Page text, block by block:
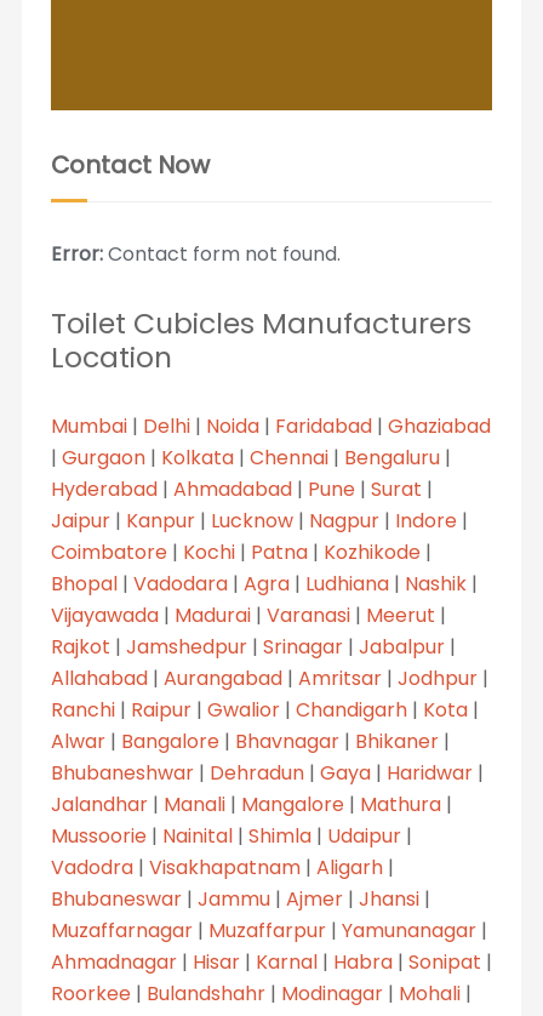
Contact Now
Error:Contact form not found.
Toilet Cubicles Manufacturers
Location
Mumbai| Delhi| Noida| Faridabad| Ghaziabad
| Gurgaon| Kolkata| Chennai| Bengaluru|
Hyderabad| Ahmadabad| Pune| Surat |
Jaipur| Kanpur| Lucknow| Nagpur| Indore|
Coimbatore| Kochi| Patna| Kozhikode|
Bhopal| Vadodara| Agra| Ludhiana| Nashik|
Vijayawada| Madurai| Varanasi| Meerut |
Rajkot | Jamshedpur| Srinagar| Jabalpur|
Allahabad| Aurangabad| Amritsar| Jodhpur|
Ranchi| Raipur| Gwalior| Chandigarh| Kota|
Alwar| Bangalore| Bhavnagar| Bhikaner|
Bhubaneshwar| Dehradun| Gaya| Haridwar|
Jalandhar| Manali| Mangalore| Mathura|
Mussoorie| Nainital| Shimla| Udaipur|
Vadodra| Visakhapatnam| Aligarh|
Bhubaneswar| Jammu| Ajmer| Jhansi|
Muzaffarnagar| Muzaffarpur| Yamunanagar|
Ahmadnagar| Hisar| Karnal| Habra| Sonipat |
Roorkee| Bulandshahr| Modinagar| Mohali|